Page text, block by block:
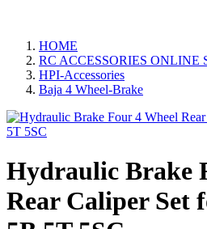
HOME
RC ACCESSORIES ONLINE
HPI-Accessories
Baja 4 Wheel-Brake
Hydraulic Brake
Rear Caliper Set